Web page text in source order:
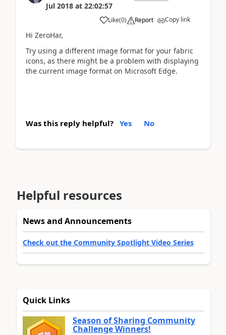
Jul 2018 at 22:02:57
Like(0) Report Copy link
Hi ZeroHar,
Try using a different image format for your fabric
icons, as there might be a problem with displaying
the current image format on Microsoft Edge.
Was this reply helpful? Yes No
Helpful resources
News and Announcements
Check out the Community Spotlight Video Series
Quick Links
Season of Sharing Community
Challenge Winners!